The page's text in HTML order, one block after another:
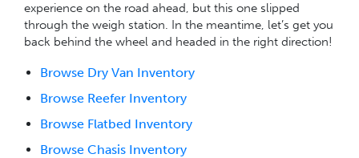
experience on the road ahead, but this one slipped
through the weigh station. In the meantime, let’s get you
back behind the wheel and headed in the right direction!
Browse Dry Van Inventory
Browse Reefer Inventory
Browse Flatbed Inventory
Browse Chasis Inventory